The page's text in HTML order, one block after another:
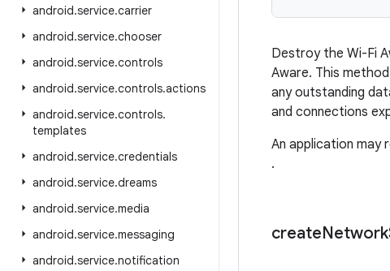
android.service.carrier
android.service.chooser
android.service.controls
android.service.controls.actions
android.service.controls.
templates
android.service.credentials
android.service.dreams
android.service.media
android.service.messaging
android.service.notification
Destroy the Wi-Fi
Aware. This
any outstanding
and connections
An application may
.
createNetwork